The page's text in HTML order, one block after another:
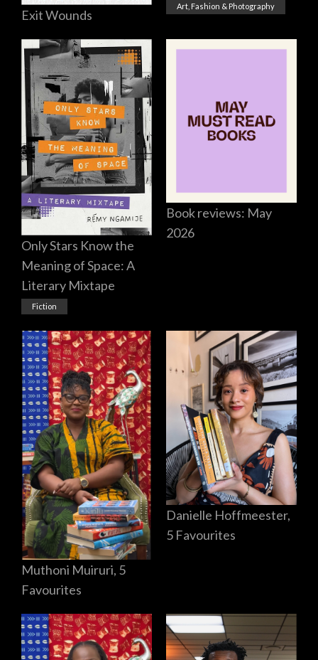
Exit Wounds
Art, Fashion & Photography
Only Stars Know the
Meaning of Space: A
Literary Mixtape
Fiction
Book reviews: May
2026
Muthoni Muiruri, 5
Favourites
Danielle Hoffmeester,
5 Favourites